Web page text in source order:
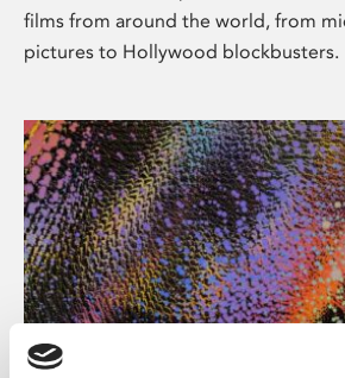
films from around the world, from
pictures to Hollywood blockbusters.